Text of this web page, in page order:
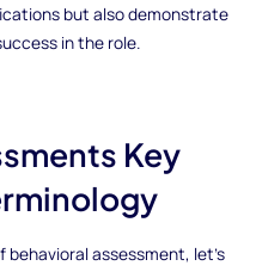
but also demonstrate
in the role.
Key
behavioral assessment, let's